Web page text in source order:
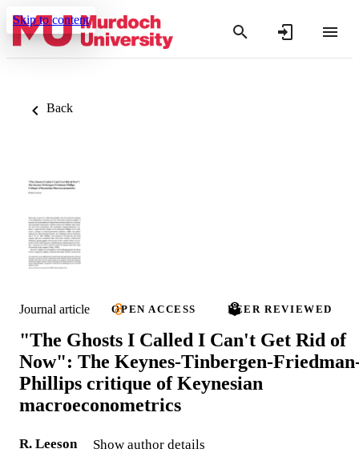
Skip to content
Back
Journal article OPEN ACCESS PEER REVIEWED
"The Ghosts I Called I Can't Get Rid of
Now": The Keynes-Tinbergen-
Phillips critique of Keynesian
macroeconometrics
R. Leeson Show author details